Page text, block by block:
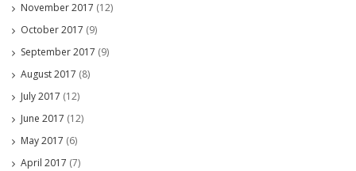
November 2017 (12)
October 2017 (9)
September 2017 (9)
August 2017 (8)
July 2017 (12)
June 2017 (12)
May 2017 (6)
April 2017 (7)